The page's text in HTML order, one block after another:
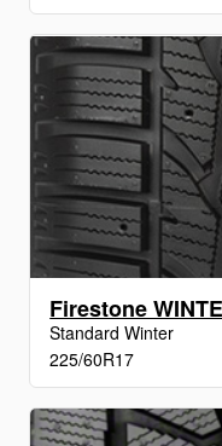
Firestone
Standard Winter
225/60R17